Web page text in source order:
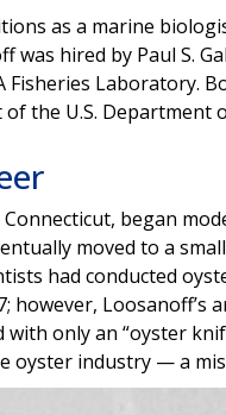
as a marine
was hired by Paul S.
Fisheries Laboratory.
the U.S. Department
began
moved to a
had conducted
however, Loosanoff’s
only an “oyster
oyster industry — a